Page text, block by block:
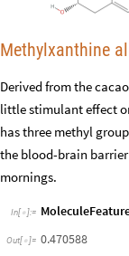
Methylxanthine
Derived from the
little stimulant effect
has three methyl
the blood-brain barrier
mornings.
In[ ]:=
Out[ ]= 0.470588